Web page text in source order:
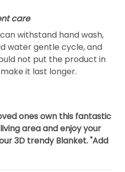
care
withstand hand wash,
water gentle cycle, and
not put the product in
it last longer.
ones own this fantastic
area and enjoy your
3D trendy Blanket. "Add